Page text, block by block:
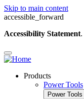
Skip to main content
accessible_forward
Accessibility Statement.
Products
Power Tools
Power Tools